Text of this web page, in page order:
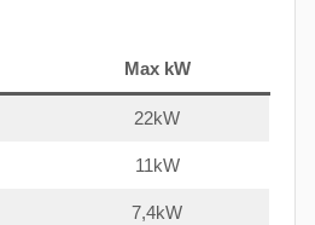
Max kW
22kW
11kW
7,4kW